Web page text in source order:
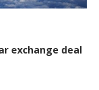
exchange deal